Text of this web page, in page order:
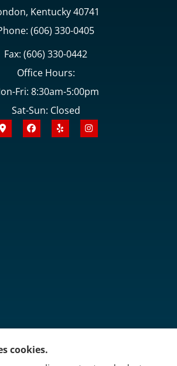
Kentucky 40741
(606) 330-0405
Fax: (606) 330-0442
Office Hours:
Fri: 8:30am-5:00pm
Sat-Sun: Closed
cookies.